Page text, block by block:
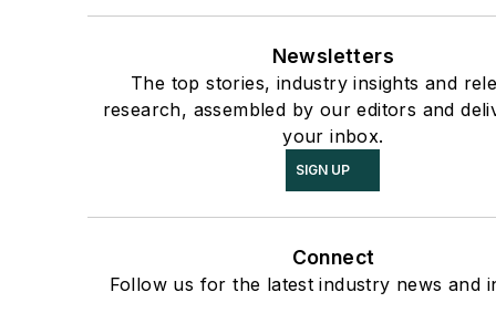
Newsletters
The top stories, industry insights and
research, assembled by our editors and
your inbox.
SIGN UP
Connect
Follow us for the latest industry news and